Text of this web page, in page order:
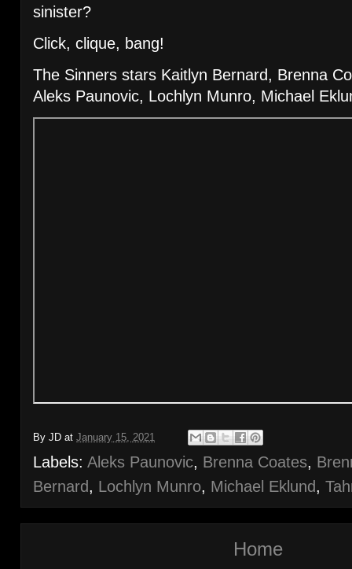
sinister?
Click, clique, bang!
The Sinners stars Kaitlyn Bernard, Brenna
Aleks Paunovic, Lochlyn Munro, Michael
By JD at January 15, 2021
Labels: Aleks Paunovic, Brenna Coates,
Bernard, Lochlyn Munro, Michael Eklund,
Home